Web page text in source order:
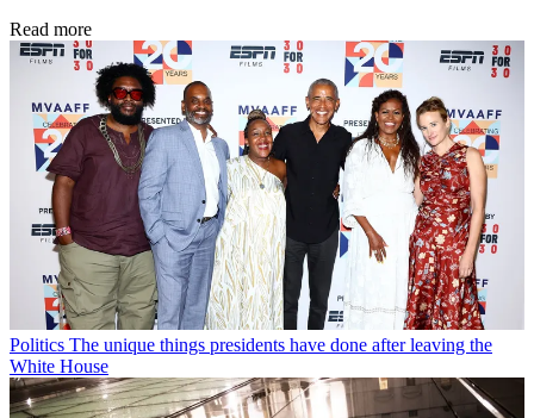
Read more
Politics The unique things presidents have done after leaving the
White House